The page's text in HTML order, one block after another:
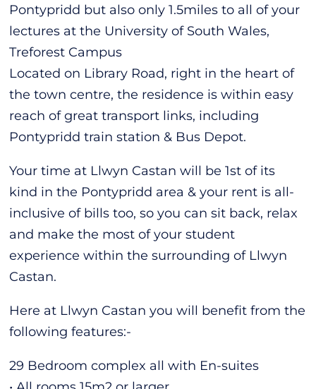
Pontypridd but also only 1.5miles to all of your
lectures at the University of South Wales,
Treforest Campus
Located on Library Road, right in the heart of
the town centre, the residence is within easy
reach of great transport links, including
Pontypridd train station & Bus Depot.
Your time at Llwyn Castan will be 1st of its
kind in the Pontypridd area & your rent is all-
inclusive of bills too, so you can sit back, relax
and make the most of your student
experience within the surrounding of Llwyn
Castan.
Here at Llwyn Castan you will benefit from the
following features:-
29 Bedroom complex all with En-suites